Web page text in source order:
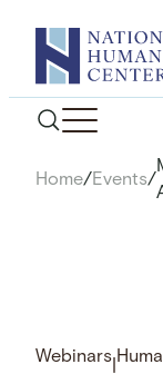
content
Home/Events/
Webinars